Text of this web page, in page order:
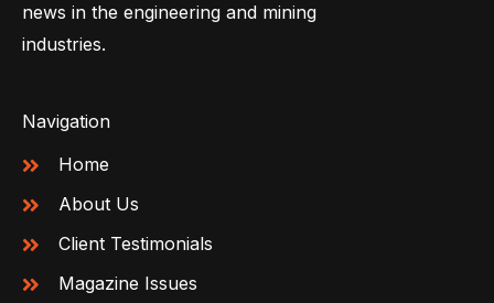
news in the engineering and mining
industries.
Navigation
Home
About Us
Client Testimonials
Magazine Issues